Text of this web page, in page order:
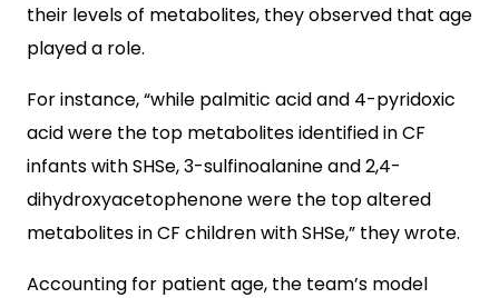
their levels of metabolites, they observed that age
played a role.
For instance, “while palmitic acid and 4-pyridoxic
acid were the top metabolites identified in CF
infants with SHSe, 3-sulfinoalanine and 2,4-
dihydroxyacetophenone were the top altered
metabolites in CF children with SHSe,” they wrote.
Accounting for patient age, the team’s model